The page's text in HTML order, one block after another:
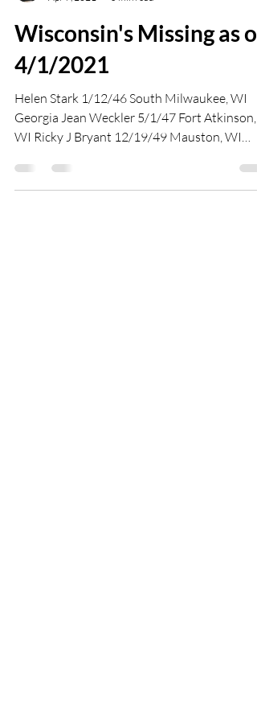
Apr 7, 2021
5 min read
Wisconsin's Missing as of
4/1/2021
Helen Stark 1/12/46 South Milwaukee, WI
WI Ricky J Bryant 12/19/49 Mauston, WI
Evelyn Hartley...